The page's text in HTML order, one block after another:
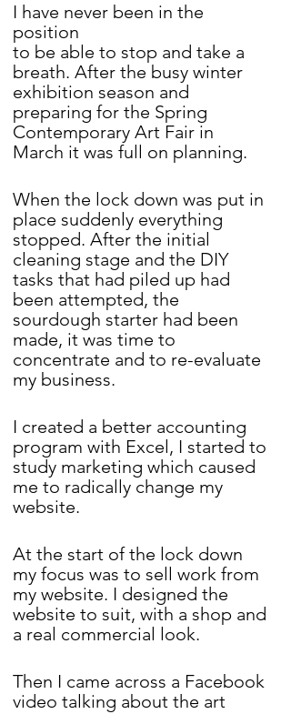
I have never been in the
position
to be able to stop and take a
breath. After the busy winter
exhibition season and
preparing for the Spring
Contemporary Art Fair in
March it was full on planning.
When the lock down was put in
place suddenly everything
stopped. After the initial
cleaning stage and the DIY
tasks that had piled up had
been attempted, the
sourdough starter had been
made, it was time to
concentrate and to re-evaluate
my business.
I created a better accounting
program with Excel, I started to
study marketing which caused
me to radically change my
website.
At the start of the lock down
my focus was to sell work from
my website. I designed the
website to suit, with a shop and
a real commercial look.
Then I came across a Facebook
video talking about the art